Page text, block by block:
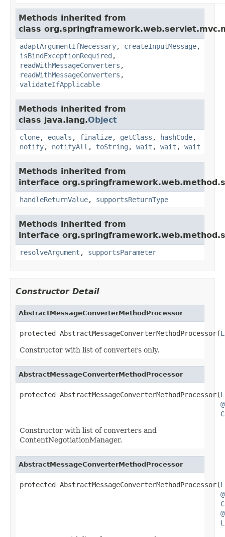
Methods inherited from
class
adaptArgumentIfNecessary, createInputMessage,
isBindExceptionRequired ,
readWithMessageConverters ,
readWithMessageConverters ,
validateIfApplicable
Methods inherited from
class java.lang.Object
clone, equals , finalize, getClass , hashCode,
notify, notifyAll , toString , wait , wait , wait
Methods inherited from
interface
handleReturnValue, supportsReturnType
Methods inherited from
interface
resolveArgument , supportsParameter
Constructor Detail
AbstractMessageConverterMethodProcessor
protected AbstractMessageConverterMethodProcessor(
Constructor with list of converters only.
AbstractMessageConverterMethodProcessor
protected AbstractMessageConverterMethodProcessor(
Constructor with list of converters and
ContentNegotiationManager.
AbstractMessageConverterMethodProcessor
protected AbstractMessageConverterMethodProcessor(